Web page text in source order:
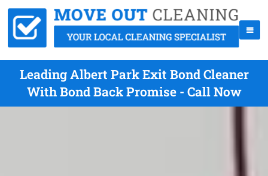
Leading Albert Park Exit Bond Cleaner
With Bond Back Promise - Call Now